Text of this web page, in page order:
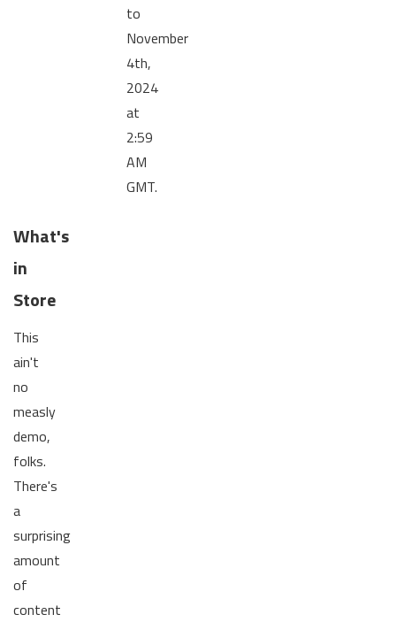
to
November
4th,
2024
at
2:59
AM
GMT.
What's
in
Store
This
ain't
no
measly
demo,
folks.
There's
a
surprising
amount
of
content